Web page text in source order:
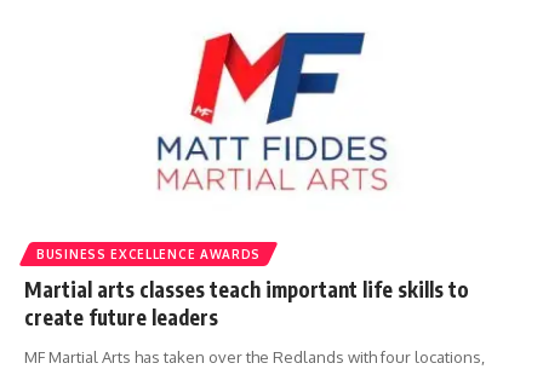
BUSINESS EXCELLENCE AWARDS
Martial arts classes teach important life skills to
create future leaders
MF Martial Arts has taken over the Redlands with four locations,